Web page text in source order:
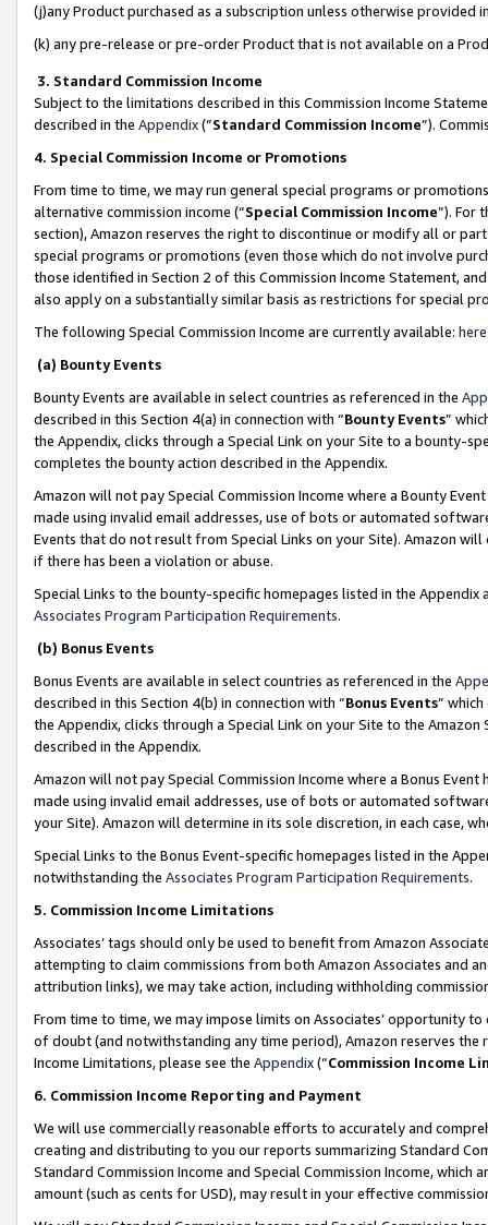
(j)any Product purchased as a subscription unless otherwise provided
(k) any pre-release or pre-order Product that is not available on a
3. Standard Commission Income
Subject to the limitations described in this Commission Income
described in the Appendix(”Standard Commission Income”).
4. Special Commission Income or Promotions
From time to time, we may run general special programs or
alternative commission income (“Special Commission Income”). For
section), Amazon reserves the right to discontinue or modify all or
special programs or promotions (even those which do not involve
those identified in Section 2 of this Commission Income Statement,
also apply on a substantially similar basis as restrictions for special
The following Special Commission Income are currently available: here
(a) Bounty Events
Bounty Events are available in select countries as referenced in the
described in this Section 4(a) in connection with “Bounty Events”
the Appendix, clicks through a Special Link on your Site to a bounty-
completes the bounty action described in the Appendix.
Amazon will not pay Special Commission Income where a Bounty
made using invalid email addresses, use of bots or automated
Events that do not result from Special Links on your Site). Amazon
if there has been a violation or abuse.
Special Links to the bounty-specific homepages listed in the
Associates Program Participation Requirements.
(b) Bonus Events
Bonus Events are available in select countries as referenced in the
described in this Section 4(b) in connection with “Bonus Events”
the Appendix, clicks through a Special Link on your Site to the
described in the Appendix.
Amazon will not pay Special Commission Income where a Bonus
made using invalid email addresses, use of bots or automated
your Site). Amazon will determine in its sole discretion, in each case,
Special Links to the Bonus Event-specific homepages listed in the
notwithstanding the Associates Program Participation Requirements.
5. Commission Income Limitations
Associates’ tags should only be used to benefit from Amazon
attempting to claim commissions from both Amazon Associates and
attribution links), we may take action, including withholding
From time to time, we may impose limits on Associates’ opportunity
of doubt (and notwithstanding any time period), Amazon reserves
Income Limitations, please see the Appendix(“Commission Income
6. Commission Income Reporting and Payment
We will use commercially reasonable efforts to accurately and
creating and distributing to you our reports summarizing Standard
Standard Commission Income and Special Commission Income,
amount (such as cents for USD), may result in your effective